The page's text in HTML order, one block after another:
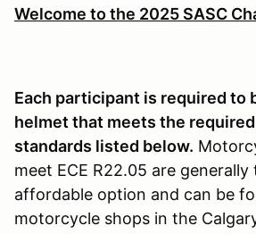
Welcome to the 2025 SASC
Each participant is required to
helmet that meets the
standards listed below.
meet ECE R22.05 are generally
affordable option and can be
motorcycle shops in the